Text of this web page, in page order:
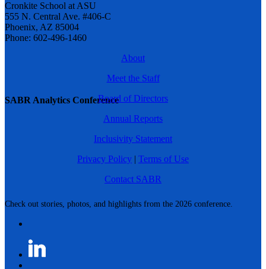
SABR Analytics Conference
Check out stories, photos, and highlights from the 2026 conference.
Cronkite School at ASU
555 N. Central Ave. #406-C
Phoenix, AZ 85004
Phone: 602-496-1460
About
Meet the Staff
Board of Directors
Annual Reports
Inclusivity Statement
Privacy Policy | Terms of Use
Contact SABR